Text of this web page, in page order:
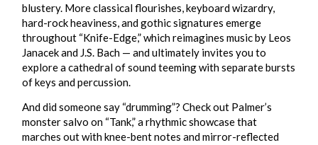
blustery. More classical flourishes, keyboard wizardry,
hard-rock heaviness, and gothic signatures emerge
throughout “Knife-Edge,” which reimagines music by Leos
Janacek and J.S. Bach — and ultimately invites you to
explore a cathedral of sound teeming with separate bursts
of keys and percussion.
And did someone say “drumming”? Check out Palmer’s
monster salvo on “Tank,” a rhythmic showcase that
marches out with knee-bent notes and mirror-reflected